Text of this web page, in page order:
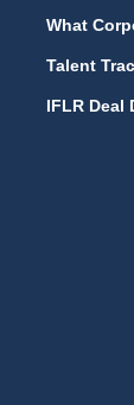
What
Talent
IFLR Deal